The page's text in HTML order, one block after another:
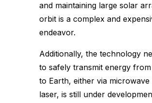
and maintaining large solar
orbit is a complex and
endeavor.
Additionally, the technology
to safely transmit energy
to Earth, either via microwave
laser, is still under